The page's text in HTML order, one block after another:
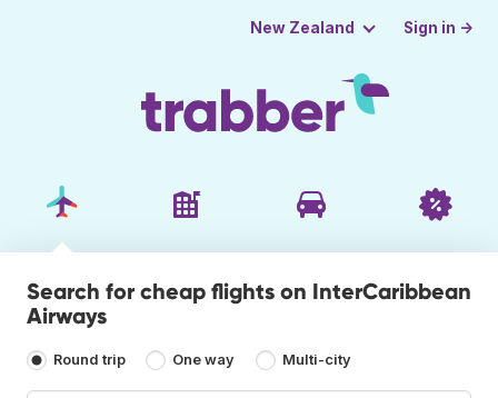
New Zealand Sign in →
Search for cheap flights on InterCaribbean
Airways
Round trip One way Multi-city